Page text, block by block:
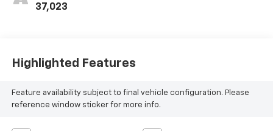
37,023
Highlighted Features
Feature availability subject to final vehicle configuration. Please
reference window sticker for more info.